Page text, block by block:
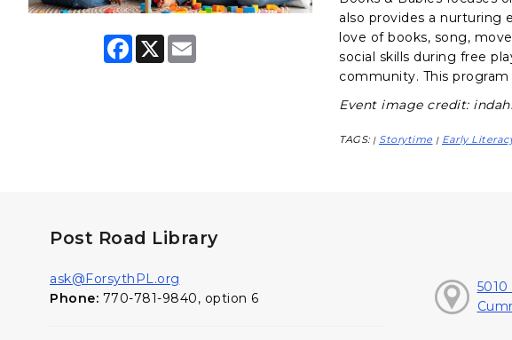
F
X
also provides a nurturing
love of books, song,
social skills during free
community. This
Event image credit:
TAGS: | Storytime | Early
Post Road Library
ask@ForsythPL.org
Phone: 770-781-9840, option 6